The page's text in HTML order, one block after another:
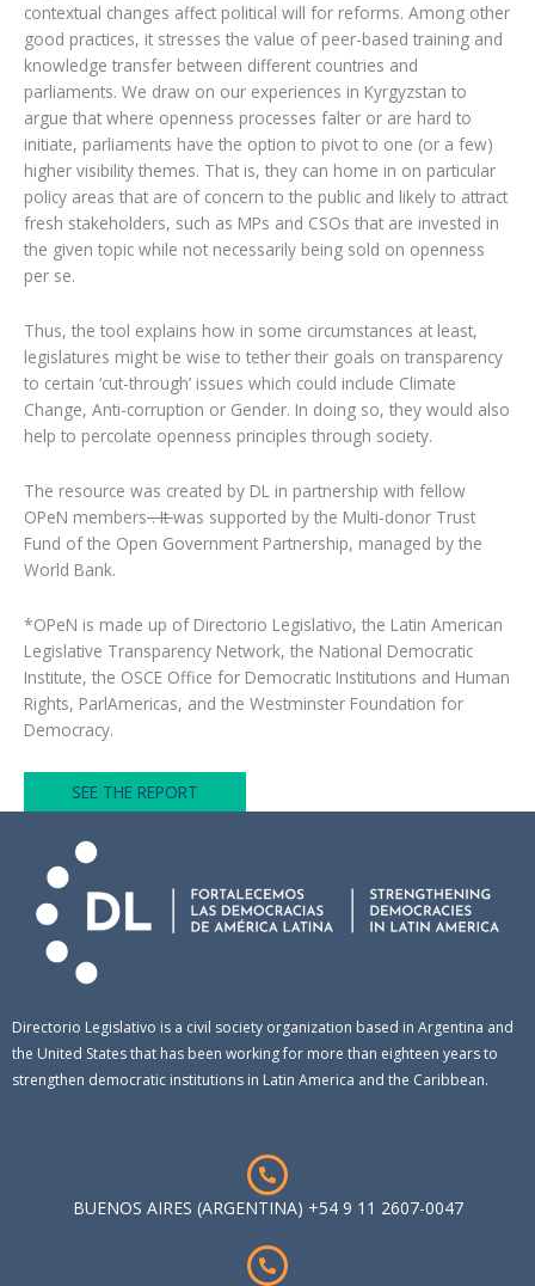
contextual changes affect political will for reforms. Among other
good practices, it stresses the value of peer-based training and
knowledge transfer between different countries and
parliaments. We draw on our experiences in Kyrgyzstan to
argue that where openness processes falter or are hard to
initiate, parliaments have the option to pivot to one (or a few)
higher visibility themes. That is, they can home in on particular
policy areas that are of concern to the public and likely to attract
fresh stakeholders, such as MPs and CSOs that are invested in
the given topic while not necessarily being sold on openness
per se.
Thus, the tool explains how in some circumstances at least,
legislatures might be wise to tether their goals on transparency
to certain ‘cut-through’ issues which could include Climate
Change, Anti-corruption or Gender. In doing so, they would also
help to percolate openness principles through society.
The resource was created by DL in partnership with fellow
OPeN members. Itwas supported by the Multi-donor Trust
Fund of the Open Government Partnership, managed by the
World Bank.
*OPeN is made up of Directorio Legislativo, the Latin American
Legislative Transparency Network, the National Democratic
Institute, the OSCE Office for Democratic Institutions and Human
Rights, ParlAmericas, and the Westminster Foundation for
Democracy.
SEE THE REPORT
Directorio Legislativo is a civil society organization based in Argentina and
the United States that has been working for more than eighteen years to
strengthen democratic institutions in Latin America and the Caribbean.
BUENOS AIRES (ARGENTINA) +54 9 11 2607-0047